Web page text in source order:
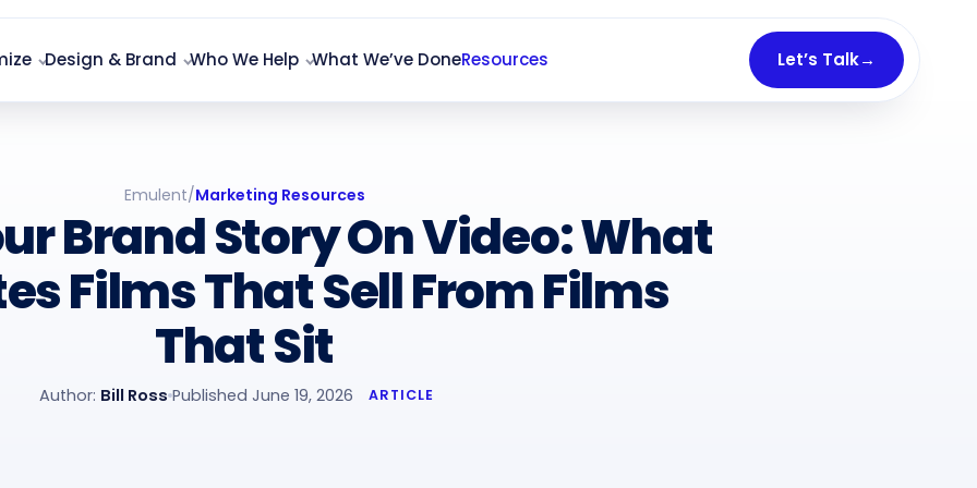
Design & Brand Who We Help What We’ve DoneResources Let’s Talk→
Emulent/Marketing Resources
Brand Story On Video: What
Films That Sell From Films
That Sit
Author: Bill Ross Published June 19, 2026 ARTICLE